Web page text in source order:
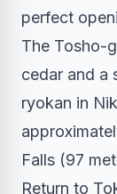
perfect
The Tosho-
cedar and a
ryokan in
Falls (97
Return to